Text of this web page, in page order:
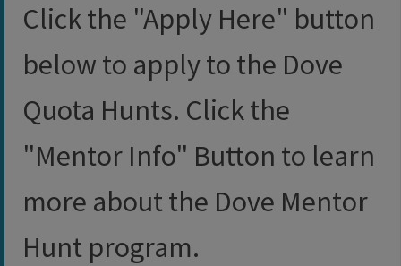
Click the "Apply Here" button
below to apply to the Dove
Quota Hunts. Click the
"Mentor Info" Button to learn
more about the Dove Mentor
Hunt program.